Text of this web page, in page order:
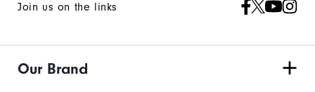
Join us on the links
Our Brand